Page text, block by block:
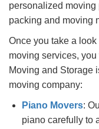
personalized moving
packing and moving
Once you take a
moving services,
Moving and Storage
moving company:
Piano Movers:
piano carefully to